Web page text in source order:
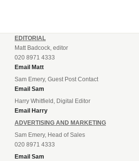
EDITORIAL
Matt Badcock, editor
020 8971 4333
Email Matt
Sam Emery, Guest Post Contact
Email Sam
Harry Whitfield, Digital Editor
Email Harry
ADVERTISING AND MARKETING
Sam Emery, Head of Sales
020 8971 4333
Email Sam